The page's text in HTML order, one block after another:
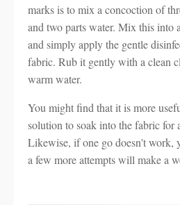
marks is to mix a concoction of
and two parts water. Mix this into
and simply apply the gentle
fabric. Rub it gently with a clean
warm water.
You might find that it is more
solution to soak into the fabric for
Likewise, if one go doesn't work,
a few more attempts will make a